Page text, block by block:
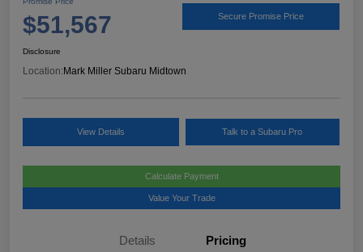
$51,567 Secure Promise Price
Disclosure
Location:Mark Miller Subaru Midtown
View Details Talk to a Subaru Pro
Calculate Payment
Value Your Trade
Details Pricing